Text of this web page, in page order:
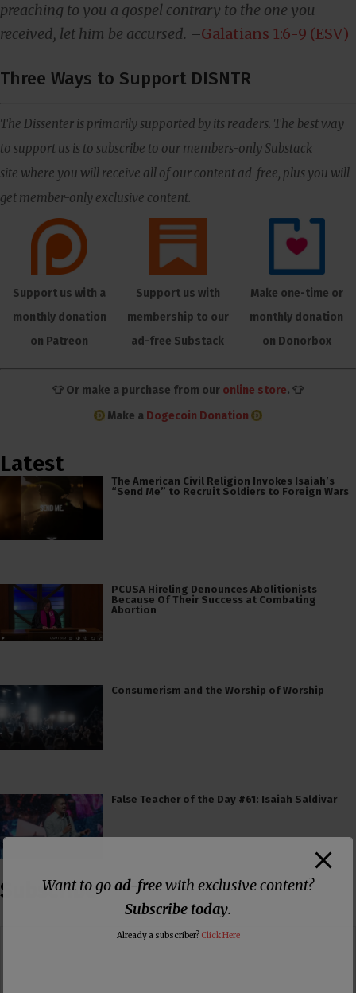
preaching to you a gospel contrary to the one you
received, let him be accursed. –Galatians 1:6-9 (ESV)
Three Ways to Support DISNTR
The Dissenter is primarily supported by its readers. The best way
to support us is to subscribe to our members-only Substack
site where you will receive all of our content ad-free, plus you will
get member-only exclusive content.
Support us with a
monthly donation
on Patreon
Support us with
membership to our
ad-free Substack
Make one-time or
monthly donation
on Donorbox
👕 Or make a purchase from our online store. 👕
Make a Dogecoin Donation
Latest
The American Civil Religion Invokes Isaiah’s
“Send Me” to Recruit Soldiers to Foreign Wars
PCUSA Hireling Denounces Abolitionists
Because Of Their Success at Combating
Abortion
Consumerism and the Worship of Worship
False Teacher of the Day #61: Isaiah Saldivar
Subscribe
Want to goad-freewith exclusive content?
Subscribe today.
Already a subscriber? Click Here